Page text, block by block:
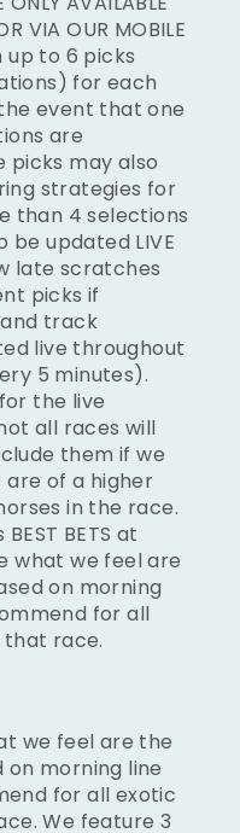
VIA OUR MOBILE
up to 6 picks
for each
event that one
are
picks may also
strategies for
than 4 selections
be updated LIVE
late scratches
picks if
track
live throughout
5 minutes).
the live
all races will
them if we
of a higher
in the race.
BETS at
what we feel are
on morning
for all
race.
we feel are the
morning line
for all exotic
We feature 3